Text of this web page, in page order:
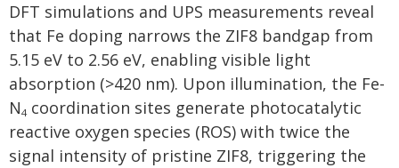
DFT simulations and UPS measurements reveal
that Fe doping narrows the ZIF8 bandgap from
5.15 eV to 2.56 eV, enabling visible light
absorption (>420 nm). Upon illumination, the Fe-
N4 coordination sites generate photocatalytic
reactive oxygen species (ROS) with twice the
signal intensity of pristine ZIF8, triggering the